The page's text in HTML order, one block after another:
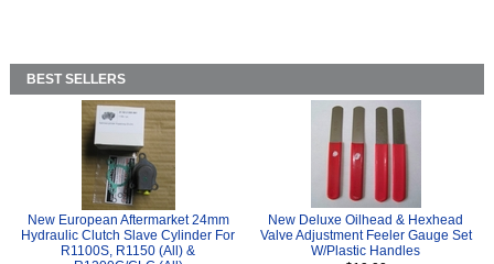
BEST SELLERS
New European Aftermarket 24mm
Hydraulic Clutch Slave Cylinder For
R1100S, R1150 (All) &
New Deluxe Oilhead & Hexhead
Valve Adjustment Feeler Gauge Set
W/Plastic Handles